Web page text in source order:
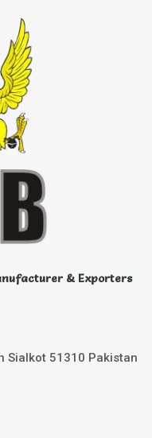
& Exporters
Sialkot 51310 Pakistan